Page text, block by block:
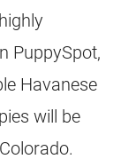
PuppySpot,
Havanese
will be